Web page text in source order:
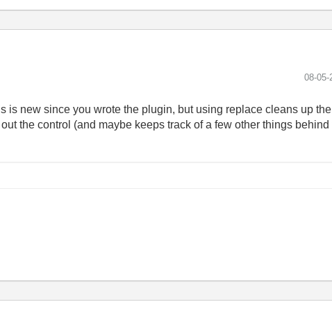
‎08-05-
new since you wrote the plugin, but using replace cleans up
the control (and maybe keeps track of a few other things behind